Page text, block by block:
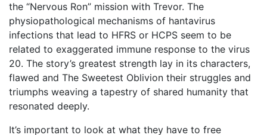
the “Nervous Ron” mission with Trevor. The
physiopathological mechanisms of hantavirus
infections that lead to HFRS or HCPS seem to be
related to exaggerated immune response to the virus
20. The story’s greatest strength lay in its characters,
flawed and The Sweetest Oblivion their struggles and
triumphs weaving a tapestry of shared humanity that
resonated deeply.
It’s important to look at what they have to free